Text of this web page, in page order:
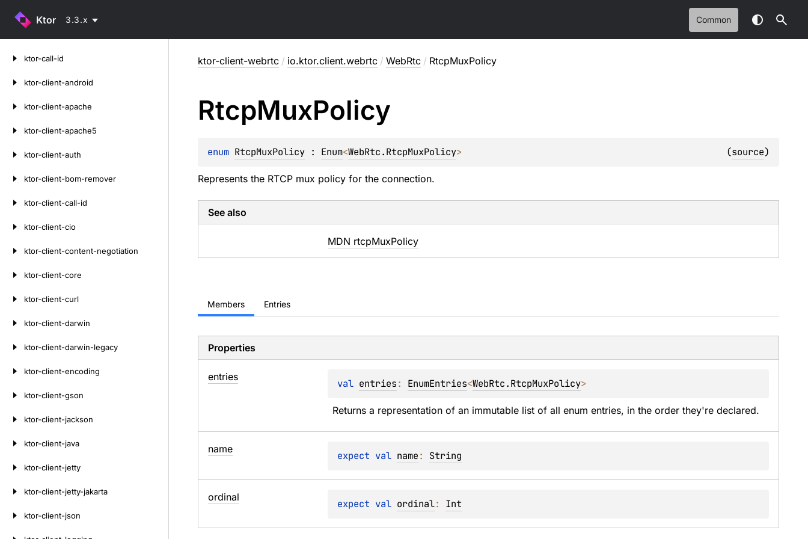
Ktor 3.3.x Common
ktor-call-id
ktor-client-android
ktor-client-apache
ktor-client-apache5
ktor-client-auth
ktor-client-bom-remover
ktor-client-call-id
ktor-client-cio
ktor-client-content-negotiation
ktor-client-core
ktor-client-curl
ktor-client-darwin
ktor-client-darwin-legacy
ktor-client-encoding
ktor-client-gson
ktor-client-jackson
ktor-client-java
ktor-client-jetty
ktor-client-jetty-jakarta
ktor-client-json
ktor-client-webrtc / io.ktor.client.webrtc / WebRtc / RtcpMuxPolicy
RtcpMuxPolicy
enum RtcpMuxPolicy : Enum<WebRtc.RtcpMuxPolicy> (source)
Represents the RTCP mux policy for the connection.
See also
MDN rtcpMuxPolicy
Members Entries
Properties
entries
val entries: EnumEntries<WebRtc.RtcpMuxPolicy>
Returns a representation of an immutable list of all enum entries, in the order they're declared.
name
expect val name: String
ordinal
expect val ordinal: Int